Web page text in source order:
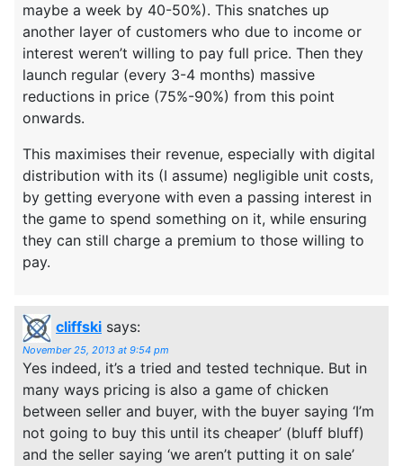
maybe a week by 40-50%). This snatches up
another layer of customers who due to income or
interest weren’t willing to pay full price. Then they
launch regular (every 3-4 months) massive
reductions in price (75%-90%) from this point
onwards.
This maximises their revenue, especially with digital
distribution with its (I assume) negligible unit costs,
by getting everyone with even a passing interest in
the game to spend something on it, while ensuring
they can still charge a premium to those willing to
pay.
cliffski says:
November 25, 2013 at 9:54 pm
Yes indeed, it’s a tried and tested technique. But in
many ways pricing is also a game of chicken
between seller and buyer, with the buyer saying ‘I’m
not going to buy this until its cheaper’ (bluff bluff)
and the seller saying ‘we aren’t putting it on sale’